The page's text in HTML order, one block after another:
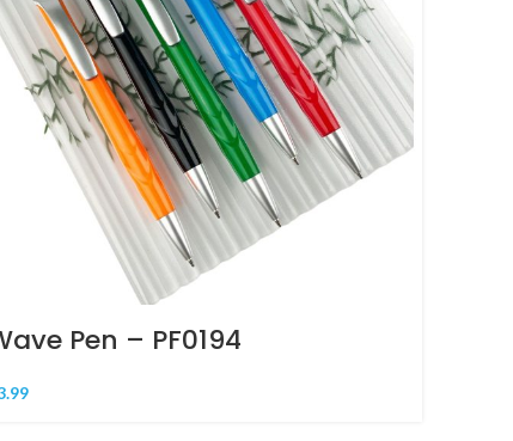
Pen – PF0194